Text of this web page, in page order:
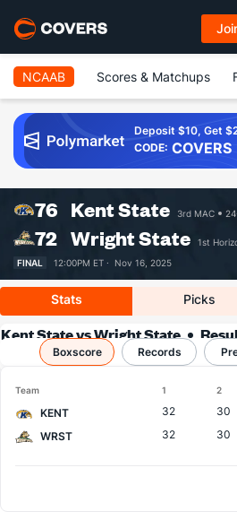
NCAAB Scores & Matchups
Deposit $10, Get
CODE: COVERS
76 Kent State 3rd MAC
72 Wright State 1st
FINAL
12:00PM ET · Nov 16, 2025
Stats Picks
Kent State vs Wright State
Records
Boxscore Records
Team 1 2
KENT 32 30
WRST
32 30